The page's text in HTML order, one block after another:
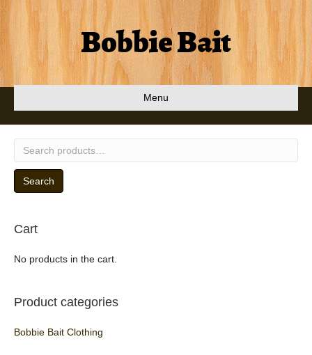
Bobbie Bait
Menu
Search
Search
Cart
No products in the cart.
Product categories
Bobbie Bait Clothing